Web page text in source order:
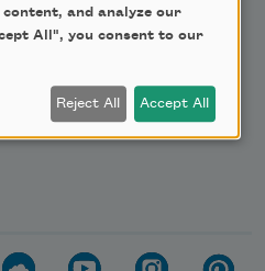
and analyze our
All", you consent to our
Reject All Accept All